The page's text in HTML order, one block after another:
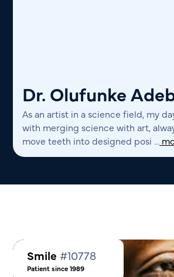
Dr. Olufunke
As an artist in a science field, my
with merging science with art,
move teeth into designed posi ...
Smile #10778
Patient since 1989